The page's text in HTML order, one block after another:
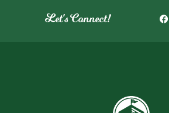
Let's Connect!